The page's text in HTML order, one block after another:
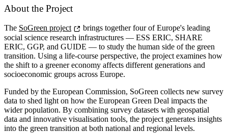
About the Project
The SoGreen project
brings together four of Europe's leading
social science research infrastructures — ESS ERIC, SHARE
ERIC, GGP, and GUIDE — to study the human side of the green
transition. Using a life-course perspective, the project examines how
the shift to a greener economy affects different generations and
socioeconomic groups across Europe.
Funded by the European Commission, SoGreen collects new survey
data to shed light on how the European Green Deal impacts the
wider population. By combining survey datasets with geospatial
data and innovative visualisation tools, the project generates insights
into the green transition at both national and regional levels.